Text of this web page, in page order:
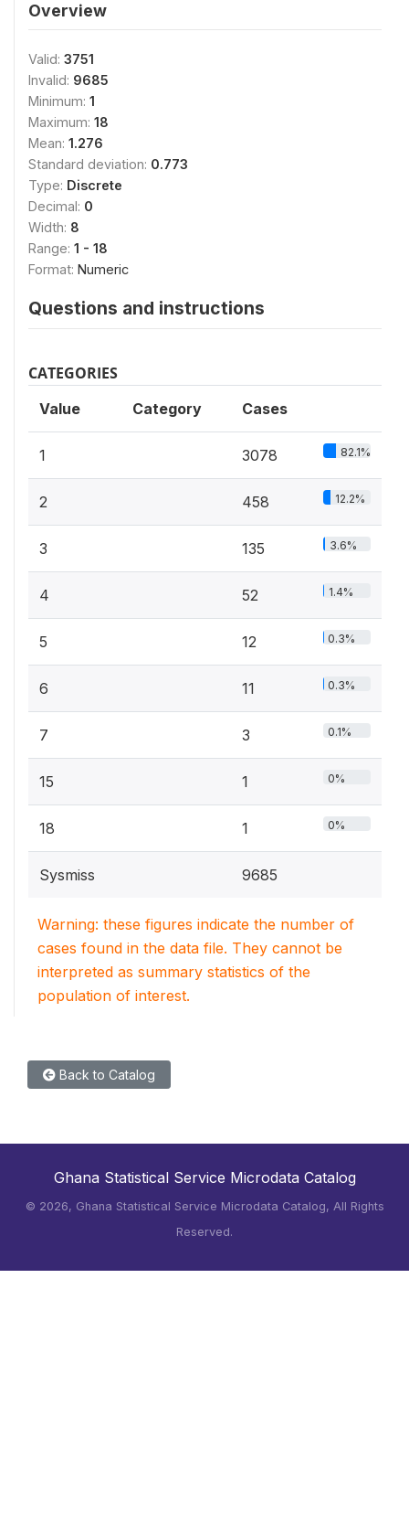
Overview
Valid: 3751
Invalid: 9685
Minimum: 1
Maximum: 18
Mean: 1.276
Standard deviation: 0.773
Type: Discrete
Decimal: 0
Width: 8
Range: 1 - 18
Format: Numeric
Questions and instructions
CATEGORIES
Value Category Cases
1 3078 82.1%
2 458 12.2%
3 135 3.6%
4 52 1.4%
5 12 0.3%
6 11 0.3%
7 3 0.1%
15 1 0%
18 1 0%
Sysmiss 9685
Warning: these figures indicate the number of
cases found in the data file. They cannot be
interpreted as summary statistics of the
population of interest.
Back to Catalog
Ghana Statistical Service Microdata Catalog
© 2026, Ghana Statistical Service Microdata Catalog, All Rights
Reserved.